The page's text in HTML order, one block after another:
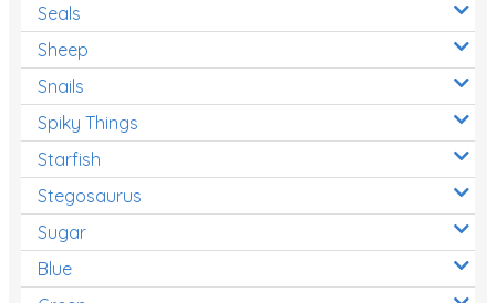
Seals
Sheep
Snails
Spiky Things
Starfish
Stegosaurus
Sugar
Blue